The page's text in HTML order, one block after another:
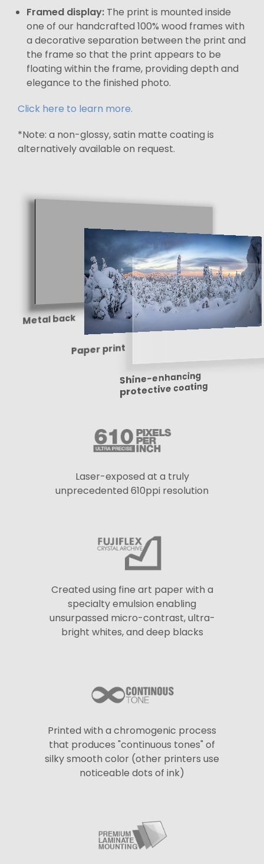
Framed display: The print is mounted inside
one of our handcrafted 100% wood frames with
a decorative separation between the print and
the frame so that the print appears to be
floating within the frame, providing depth and
elegance to the finished photo.
Click here to learn more.
*Note: a non-glossy, satin matte coating is
alternatively available on request.
Metal back
Paper print
Shine-enhancing
protective coating
Laser-exposed at a truly
unprecedented 610ppi resolution
Created using fine art paper with a
specialty emulsion enabling
unsurpassed micro-contrast, ultra-
bright whites, and deep blacks
Printed with a chromogenic process
that produces "continuous tones" of
silky smooth color (other printers use
noticeable dots of ink)